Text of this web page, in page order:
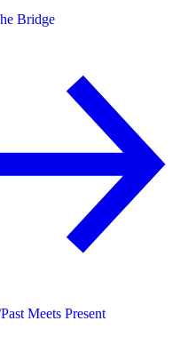
Bridge
Past Meets Present